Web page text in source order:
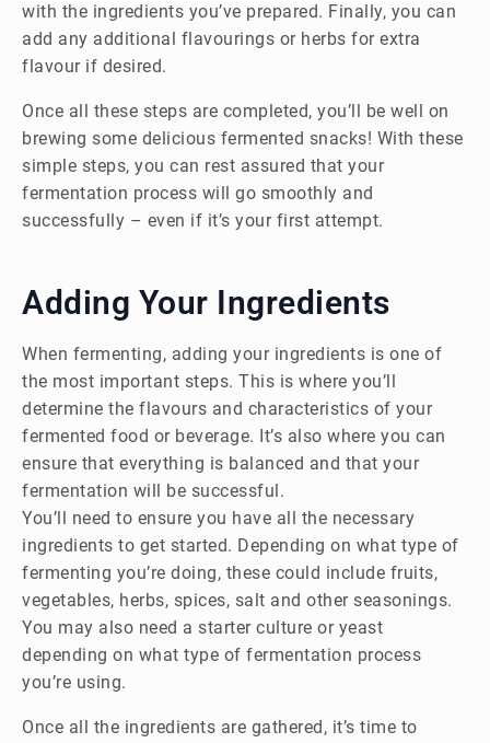
with the ingredients you’ve prepared. Finally, you can
add any additional flavourings or herbs for extra
flavour if desired.
Once all these steps are completed, you’ll be well on
brewing some delicious fermented snacks! With these
simple steps, you can rest assured that your
fermentation process will go smoothly and
successfully – even if it’s your first attempt.
Adding Your Ingredients
When fermenting, adding your ingredients is one of
the most important steps. This is where you’ll
determine the flavours and characteristics of your
fermented food or beverage. It’s also where you can
ensure that everything is balanced and that your
fermentation will be successful.
You’ll need to ensure you have all the necessary
ingredients to get started. Depending on what type of
fermenting you’re doing, these could include fruits,
vegetables, herbs, spices, salt and other seasonings.
You may also need a starter culture or yeast
depending on what type of fermentation process
you’re using.
Once all the ingredients are gathered, it’s time to